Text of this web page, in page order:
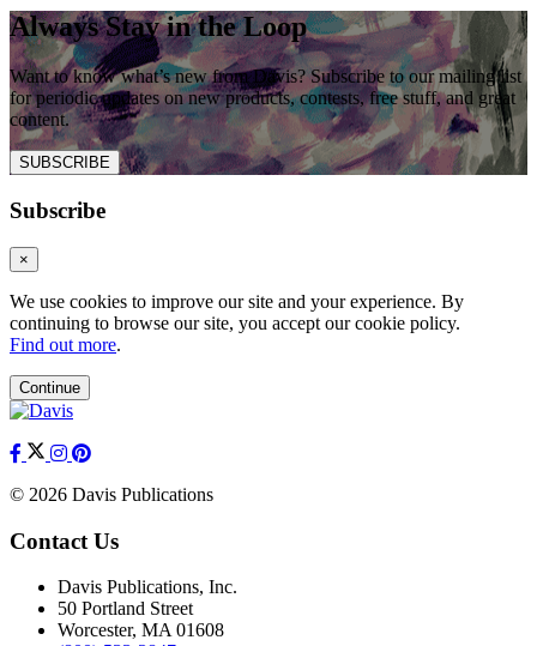
Always Stay in the Loop
Want to know what’s new from Davis? Subscribe to our mailing list
for periodic updates on new products, contests, free stuff, and great
content.
SUBSCRIBE
Subscribe
×
We use cookies to improve our site and your experience. By
continuing to browse our site, you accept our cookie policy.
Find out more.
Continue
© 2026 Davis Publications
Contact Us
Davis Publications, Inc.
50 Portland Street
Worcester, MA 01608